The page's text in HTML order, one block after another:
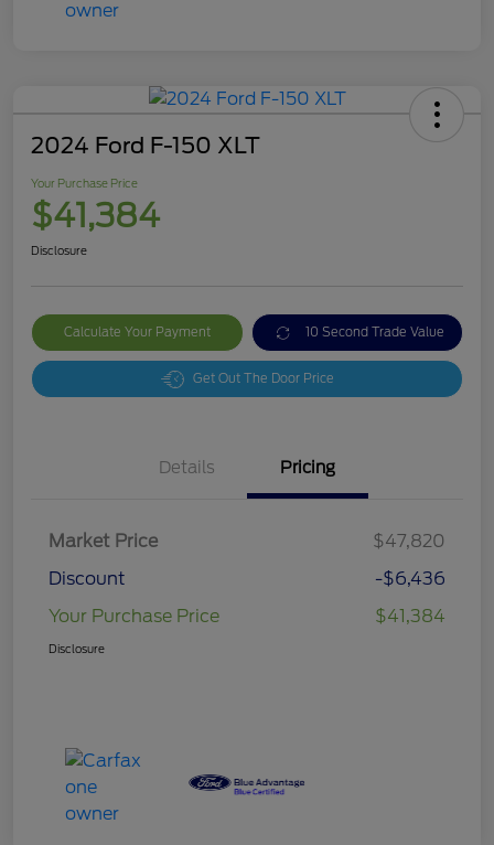
2024 Ford F-150 XLT
Your Purchase Price
$41,384
Disclosure
Calculate Your Payment 10 Second Trade Value
Get Out The Door Price
Details Pricing
Market Price
$47,820
Discount
-$6,436
Your Purchase Price
$41,384
Disclosure